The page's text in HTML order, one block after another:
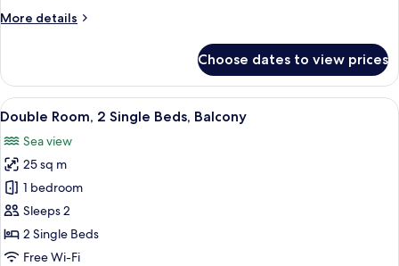
Balcony
More details
More
Room,
Double
Balcony
Choose dates to view prices
View
all
photos
for
Double
Room,
2
Single
A bedroom with a double bed, a
15
Double Room, 2 Single Beds, Balcony
Sea view
25 sq m
1 bedroom
Sleeps 2
2 Single Beds
Free Wi-Fi